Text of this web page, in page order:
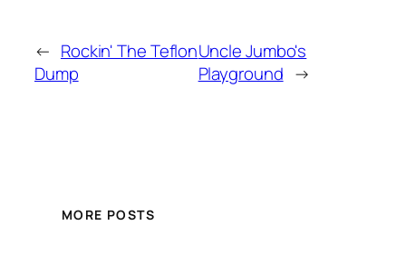
← Rockin' The Teflon
Dump
Uncle Jumbo's
Playground →
MORE POSTS